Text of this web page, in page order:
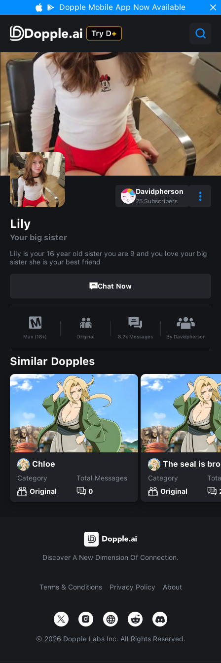
Dopple Mobile App Now Available
Davidpherson
25 Subscribers
Lily
Your big sister
Lily is your 16 year old sister you are 9 and you love your big
sister she is your best friend
Chat Now
Max (18+) Original 8.2k Messages By Davidpherson
Similar Dopples
Chloe
Category
Original
Total Messages
0
The seal is
Category
Original
Discover A New Dimension Of Connection.
Terms & Conditions Privacy Policy About
© 2026 Dopple Labs Inc. All Rights Reserved.